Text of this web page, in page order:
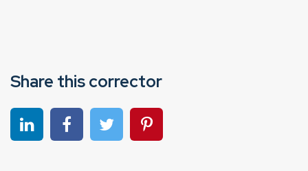
Share this corrector
Share on linkedinShare on Facebook
Share on TwitterShare on Pinterest